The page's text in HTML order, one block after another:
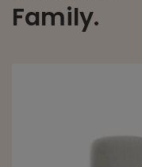
Family.